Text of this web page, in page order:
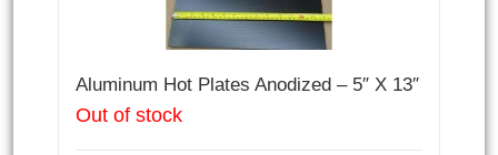
Aluminum Hot Plates Anodized – 5″ X 13″
Out of stock